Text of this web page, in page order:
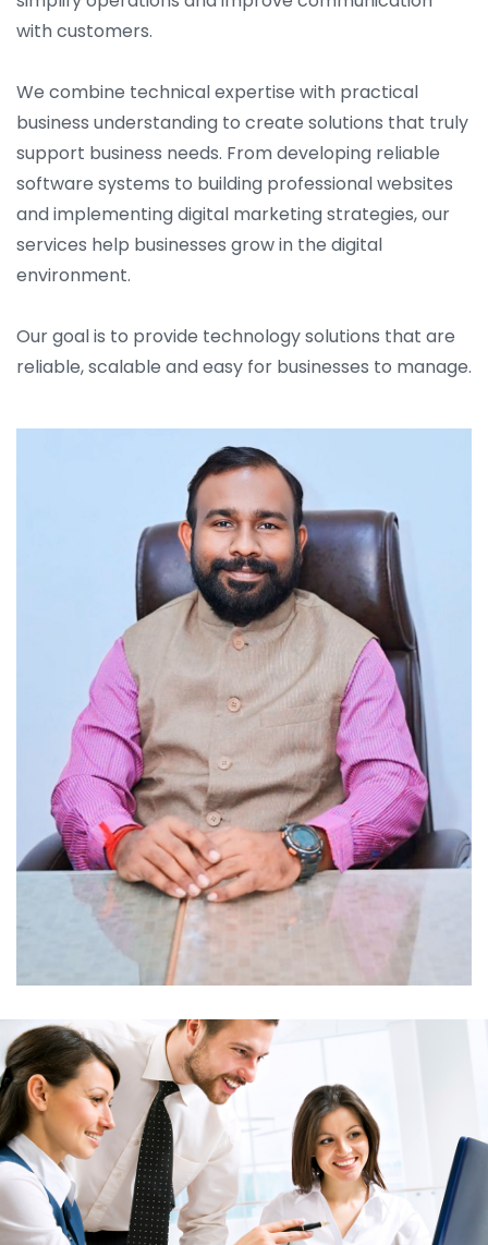
with customers.
We combine technical expertise with practical
business understanding to create solutions that truly
support business needs. From developing reliable
software systems to building professional websites
and implementing digital marketing strategies, our
services help businesses grow in the digital
environment.
Our goal is to provide technology solutions that are
reliable, scalable and easy for businesses to manage.